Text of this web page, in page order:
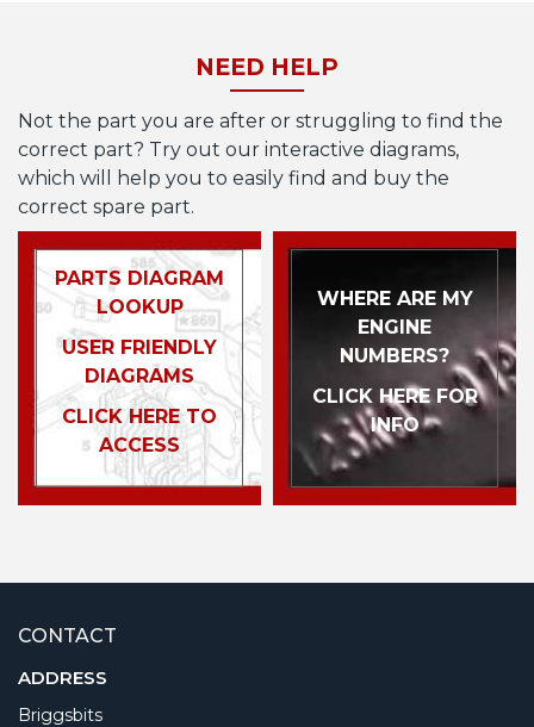
NEED HELP
Not the part you are after or struggling to find the
correct part? Try out our interactive diagrams,
which will help you to easily find and buy the
correct spare part.
PARTS DIAGRAM
LOOKUP
USER FRIENDLY
DIAGRAMS
CLICK HERE TO
ACCESS
WHERE ARE MY
ENGINE
NUMBERS?
CLICK HERE FOR
INFO
CONTACT
ADDRESS
Briggsbits